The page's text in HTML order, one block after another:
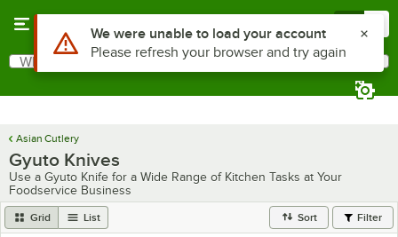
Search
What are you looking for?
Asian Cutlery
Gyuto Knives
Use a Gyuto Knife for a Wide Range of Kitchen Tasks at Your
Foodservice Business
Grid List Sort Filter
Use Alt or Option plus Z to reach the notifications list
We were unable to load your account
Please refresh your browser and try again